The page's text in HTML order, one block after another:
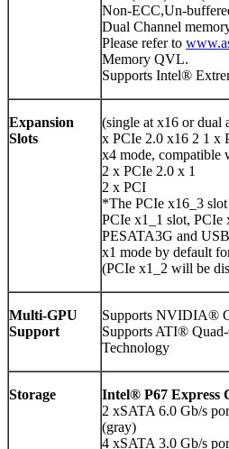
Non-ECC,Un-
Dual Channel
Please refer to
Memory QVL.
Supports Intel®
Expansion
Slots
(single at x16 or dual
x PCIe 2.0 x16 2 1 x
x4 mode, compatible
2 x PCIe 2.0 x 1
2 x PCI
*The PCIe x16_3
PCIe x1_1 slot,
PESATA3G and
x1 mode by default
(PCIe x1_2 will be
Multi-GPU
Support
Supports NVIDIA®
Supports ATI®
Technology
Storage
Intel® P67 Express
2 xSATA 6.0 Gb/s
(gray)
4 xSATA 3.0 Gb/s